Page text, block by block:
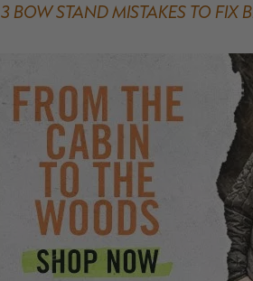
3 BOW STAND MISTAKES TO FIX